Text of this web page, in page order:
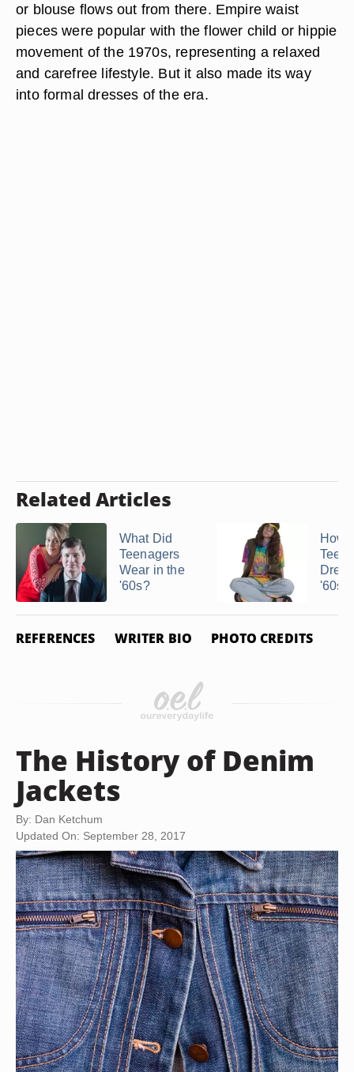
or blouse flows out from there. Empire waist
pieces were popular with the flower child or hippie
movement of the 1970s, representing a relaxed
and carefree lifestyle. But it also made its way
into formal dresses of the era.
Related Articles
What Did
Teenagers
Wear in the
'60s?
How
'60s
REFERENCES WRITER BIO PHOTO CREDITS
The History of Denim
Jackets
By: Dan Ketchum
Updated On: September 28, 2017